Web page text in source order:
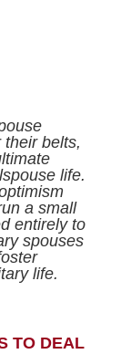
belts,
life.
a small
entirely to
spouses
life.
TO DEAL